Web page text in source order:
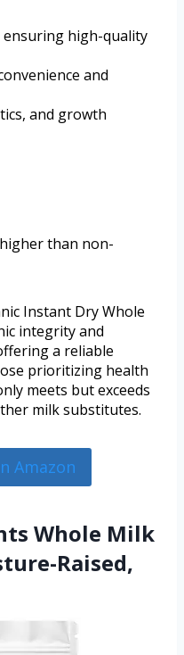
ensuring high-quality
and
and growth
than non-
Instant Dry Whole
integrity and
a reliable
prioritizing health
meets but exceeds
milk substitutes.
Amazon
Whole Milk
Raised,